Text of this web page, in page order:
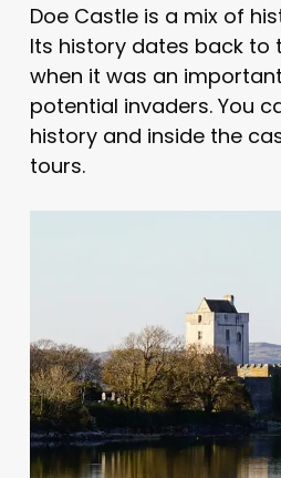
Doe Castle is a mix of
Its history dates back to
when it was an
potential invaders. You
history and inside the
tours.